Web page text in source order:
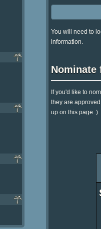
You will need to
information.
Nominate
If you'd like to
they are
up on this page..)